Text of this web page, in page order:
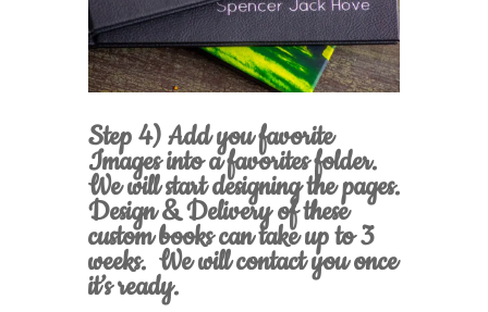
Step 4) Add you favorite
Images into a favorites folder.
We will start designing the pages.
Design & Delivery of these
custom books can take up to 3
weeks. We will contact you once
it’s ready.